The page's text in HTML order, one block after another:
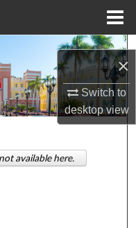
×
Switch to
desktopview
available here.